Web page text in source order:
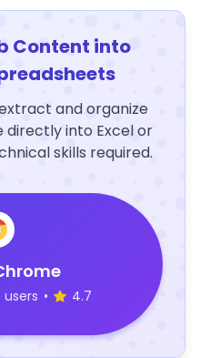
Content into
and organize
into Excel or
skills required.
users • 4.7